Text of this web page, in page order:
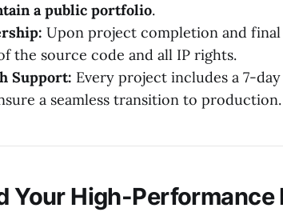
a public portfolio.
Upon project completion and
the source code and all IP rights.
Support: Every project includes a 7-
a seamless transition to production.
Your High-Performance